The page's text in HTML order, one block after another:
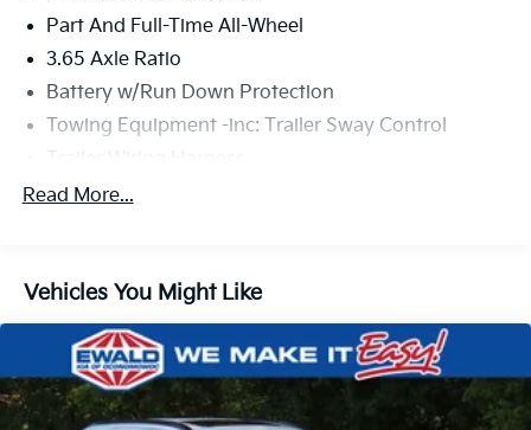
Part And Full-Time All-Wheel
3.65 Axle Ratio
Battery w/Run Down Protection
Towing Equipment -inc: Trailer Sway Control
Trailer Wiring Harness
5917# Gvwr
Electric Power-Assist Speed-Sensing Steering
18.8 Gal. Fuel Tank
Single Stainless Steel Exhaust w/Chrome Tailpipe
Finisher
Permanent Locking Hubs
Read More...
Vehicles You Might Like